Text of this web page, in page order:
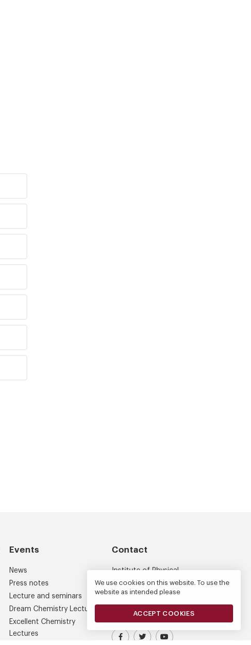
Events
News
Press notes
Lecture and seminars
Dream Chemistry Lectures
Excellent Chemistry
Lectures
Contact
Institute of Physical
Chemistry
Kasprzaka 44/52
Visit our Facebook profile
IPC PAS Profile on Platform X
IPC PAS YouTube
We use cookies on this website. To use the
website as intended please
ACCEPT COOKIES